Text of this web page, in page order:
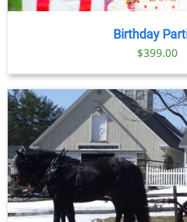
Birthday
$399.00